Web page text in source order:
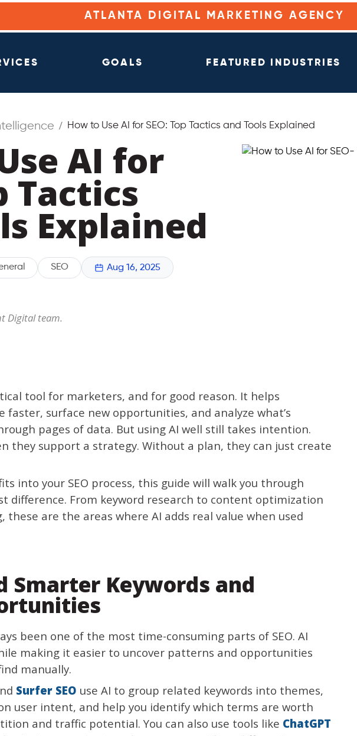
ATLANTA DIGITAL MARKETING AGENCY
GOALS FEATURED INDUSTRIES
How to Use AI for SEO: Top Tactics and Tools Explained
AI for
Tactics
Explained
SEO Aug 16, 2025
Digital team.
tool for marketers, and for good reason. It helps
surface new opportunities, and analyze what’s
pages of data. But using AI well still takes intention.
they support a strategy. Without a plan, they can just create
into your SEO process, this guide will walk you through
difference. From keyword research to content optimization
are the areas where AI adds real value when used
Smarter Keywords and
been one of the most time-consuming parts of SEO. AI
making it easier to uncover patterns and opportunities
manually.
Surfer SEO use AI to group related keywords into themes,
user intent, and help you identify which terms are worth
and traffic potential. You can also use tools like ChatGPT